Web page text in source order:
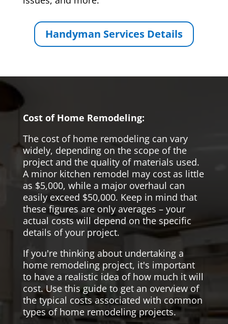
Handyman Services Details
Cost of Home Remodeling:
The cost of home remodeling can vary
widely, depending on the scope of the
project and the quality of materials used.
A minor kitchen remodel may cost as little
as $5,000, while a major overhaul can
easily exceed $50,000. Keep in mind that
these figures are only averages – your
actual costs will depend on the specific
details of your project.
If you're thinking about undertaking a
home remodeling project, it's important
to have a realistic idea of how much it will
cost. Use this guide to get an overview of
the typical costs associated with common
types of home remodeling projects.